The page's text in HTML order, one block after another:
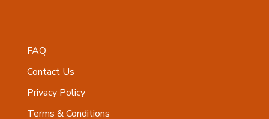
FAQ
Contact Us
Privacy Policy
Terms & Conditions